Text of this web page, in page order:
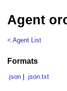
Agent
< Agent List
Formats
.json .json.txt